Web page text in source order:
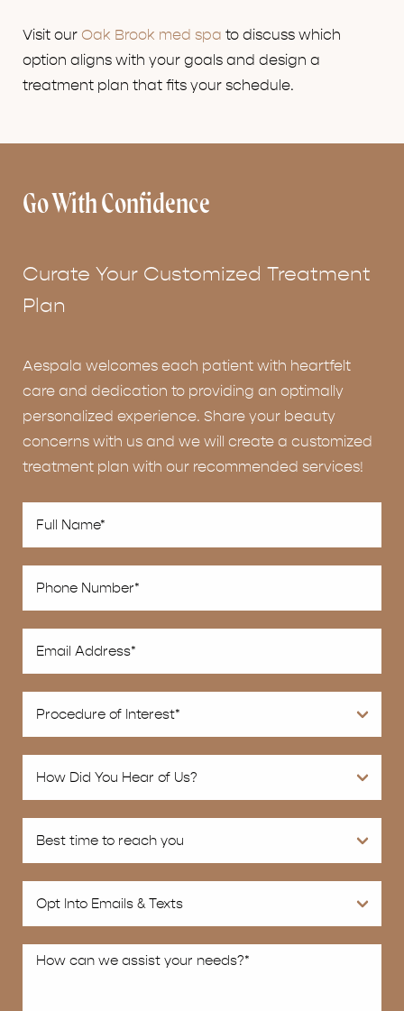
Visit our Oak Brook med spa to discuss which
option aligns with your goals and design a
treatment plan that fits your schedule.
Go With Confidence
Curate Your Customized Treatment
Plan
Aespala welcomes each patient with heartfelt
care and dedication to providing an optimally
personalized experience. Share your beauty
concerns with us and we will create a customized
treatment plan with our recommended services!